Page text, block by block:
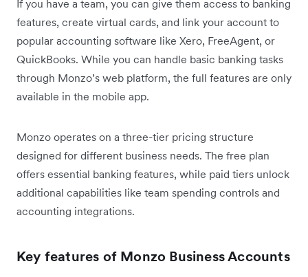
If you have a team, you can give them access to banking
features, create virtual cards, and link your account to
popular accounting software like Xero, FreeAgent, or
QuickBooks. While you can handle basic banking tasks
through Monzo’s web platform, the full features are only
available in the mobile app.
Monzo operates on a three-tier pricing structure
designed for different business needs. The free plan
offers essential banking features, while paid tiers unlock
additional capabilities like team spending controls and
accounting integrations.
Key features of Monzo Business Accounts